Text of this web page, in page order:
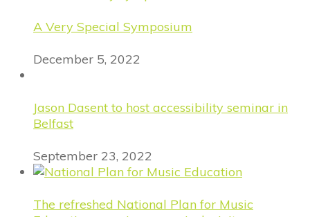
A Very Special Symposium
December 5, 2022
Jason Dasent to host accessibility seminar in
Belfast
September 23, 2022
The refreshed National Plan for Music